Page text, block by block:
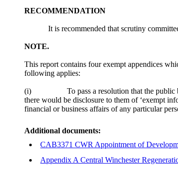
RECOMMENDATION
It is recommended that scrutiny
NOTE.
This report contains four exempt appendices
following applies:
(i)
To pass a resolution that the
there would be disclosure to them of ‘exempt
financial or business affairs of any particular
Additional documents:
CAB3371 CWR Appointment of
Appendix A Central Winchester